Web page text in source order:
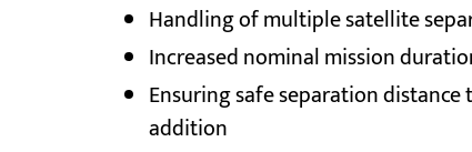
Handling of multiple satellite
Increased nominal mission
Ensuring safe separation
addition